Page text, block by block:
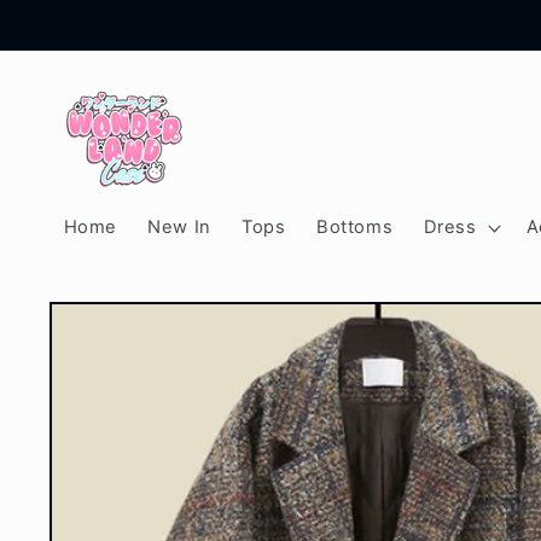
Home New In Tops Bottoms Dress
Skip to